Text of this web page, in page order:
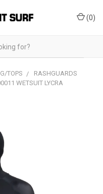
(0)
TOPS
RASHGUARDS
WETSUIT LYCRA